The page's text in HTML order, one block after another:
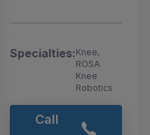
Specialties:Knee,
ROSA
Knee
Robotics
Call